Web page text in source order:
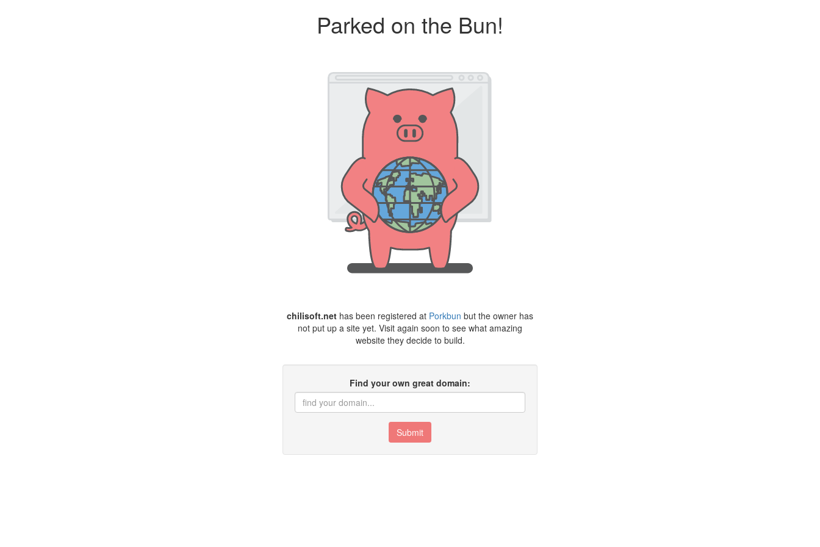
Parked on the Bun!
chilisoft.net has been registered at Porkbun but the owner has
not put up a site yet. Visit again soon to see what amazing
website they decide to build.
Find your own great domain:
Submit